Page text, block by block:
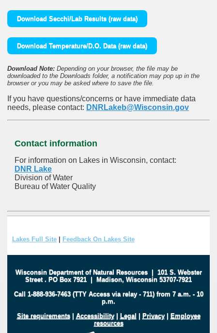
Download Secchi/Lab Results (raw data)
Download Temperature/D.O. Data (raw data)
Download Note: Depending on your browser, the file may be
downloaded to the Downloads folder, a notification may pop up in the
browser or you may be asked where to save the file.
If you have questions/concerns or have immediate data
needs, please contact: DNRLakeb@Wisconsin.gov
Contact information
For information on Lakes in Wisconsin, contact:
DNR Lake
Division of Water
Bureau of Water Quality
Lakes Full Site Feedback On Lakes Site
Wisconsin Department of Natural Resources| 101 S. Webster
Street . PO Box 7921 | Madison, Wisconsin 53707-7921
Call 1-888-936-7463 (TTY Access via relay - 711) from 7 a.m. - 10
p.m.
Site requirements| Accessibility| Legal | Privacy| Employee
resources